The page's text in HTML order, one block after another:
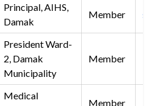
Principal, AIHS,
Damak
Member
President Ward-
2, Damak
Municipality
Member
Medical
Member